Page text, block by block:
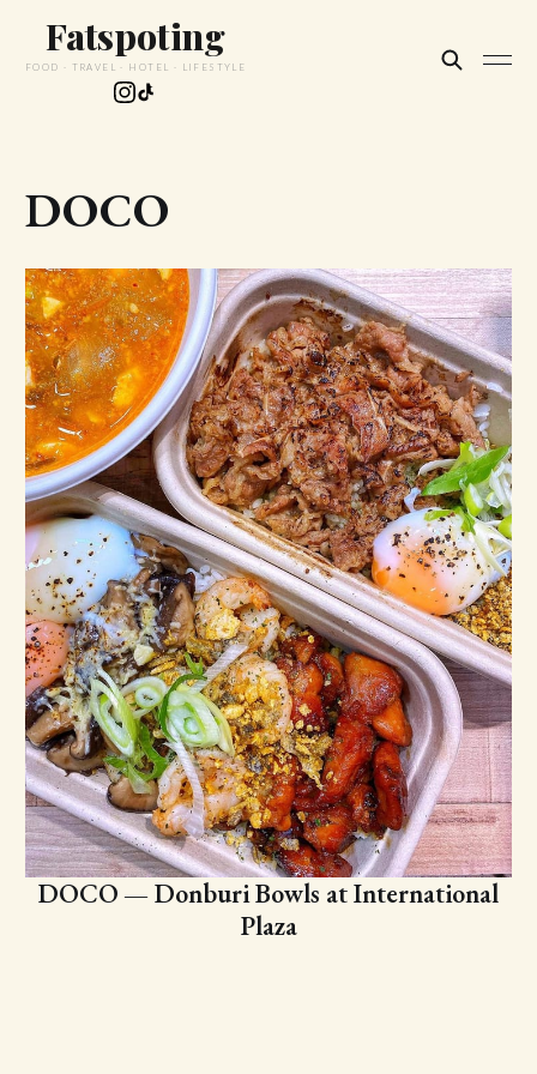
Fatspoting
FOOD · TRAVEL · HOTEL · LIFESTYLE
DOCO
DOCO — Donburi Bowls at International
Plaza